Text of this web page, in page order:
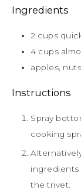
Ingredients
2 cups
4 cups
apples,
Instructions
Spray bottom and sides of inner pot with nonstick
cooking
Alternatively, add 1 cup of water to pot and put
ingredients
the trivet.